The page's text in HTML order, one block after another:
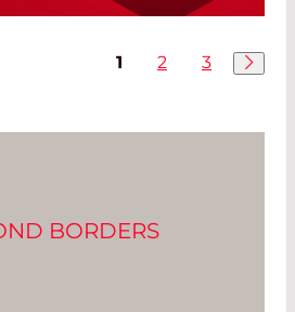
Extension of
1 2 3
BORDERS